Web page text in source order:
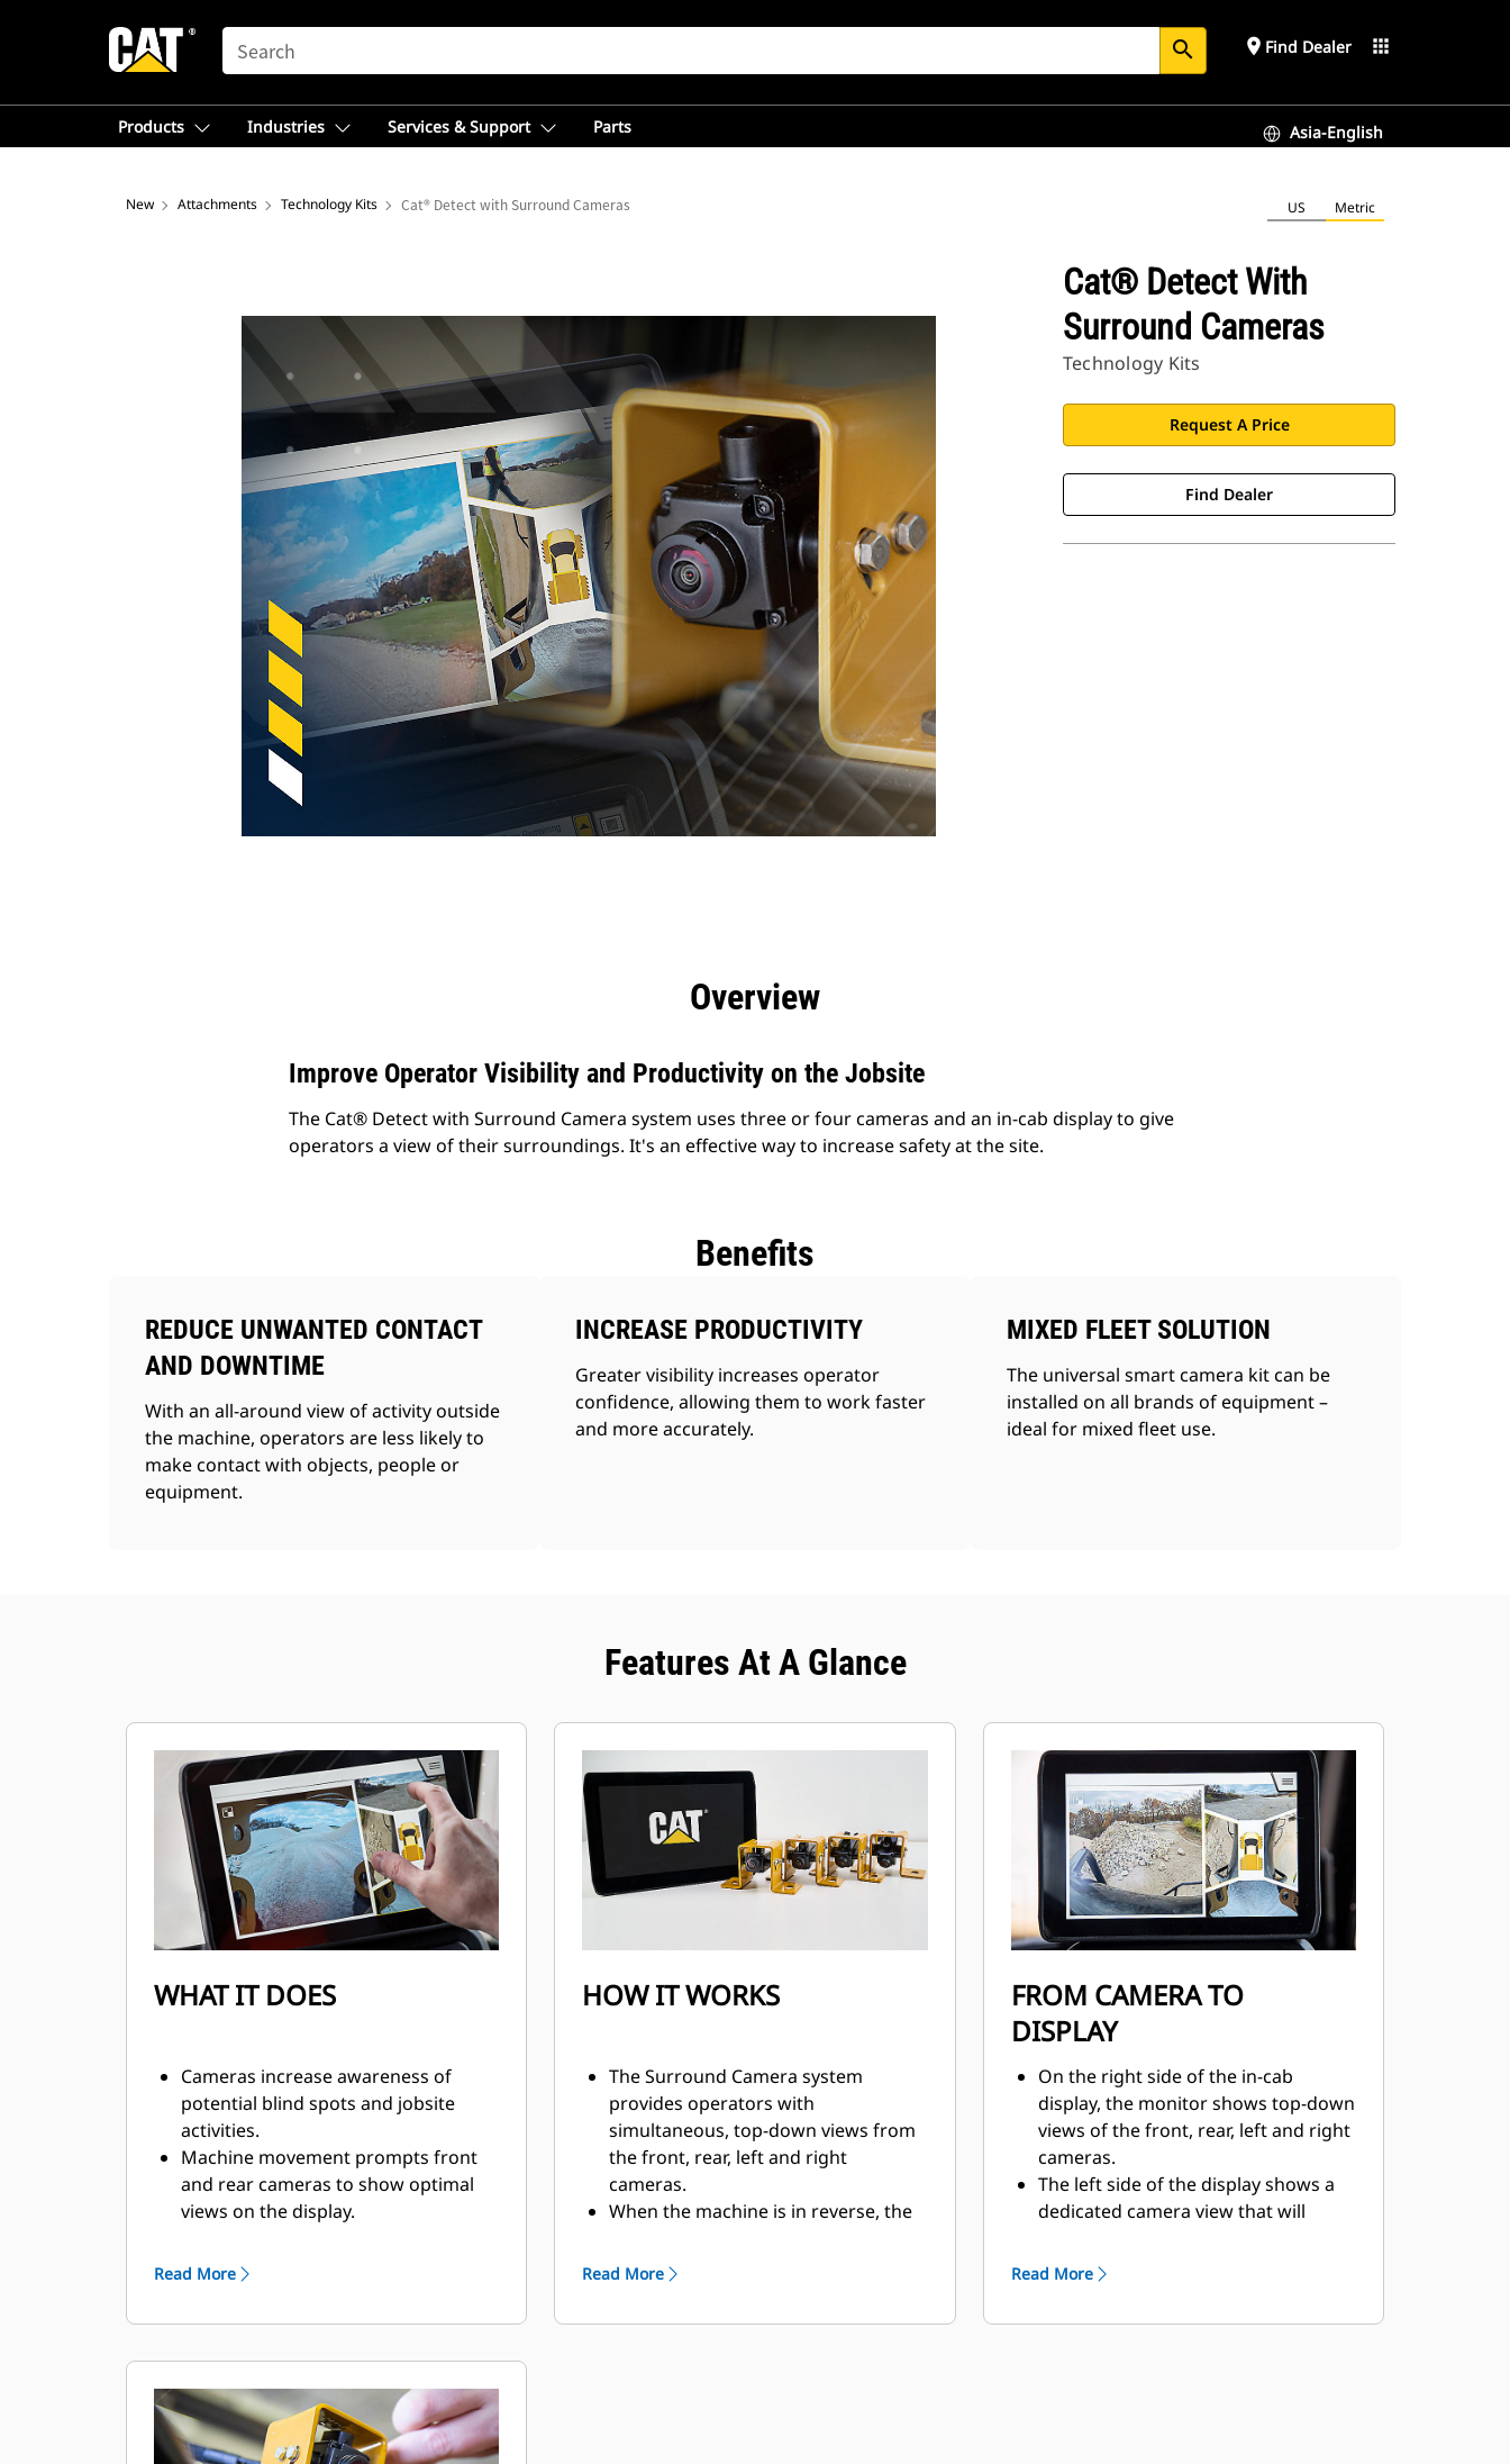
SEARCH search place Find Dealer apps
Products Industries Services & Support Parts Asia-English
New Attachments Technology Kits Cat® Detect with Surround Cameras US Metric
Cat® Detect With
Surround Cameras
Technology Kits
Request A Price
Find Dealer
Overview
Improve Operator Visibility and Productivity on the Jobsite
The Cat® Detect with Surround Camera system uses three or four cameras and an in-cab display to give
operators a view of their surroundings. It's an effective way to increase safety at the site.
Benefits
REDUCE UNWANTED CONTACT
AND DOWNTIME
With an all-around view of activity outside
the machine, operators are less likely to
make contact with objects, people or
equipment.
INCREASE PRODUCTIVITY
Greater visibility increases operator
confidence, allowing them to work faster
and more accurately.
MIXED FLEET SOLUTION
The universal smart camera kit can be
installed on all brands of equipment –
ideal for mixed fleet use.
Features At A Glance
WHAT IT DOES
Cameras increase awareness of
potential blind spots and jobsite
activities.
Machine movement prompts front
and rear cameras to show optimal
views on the display.​
cameras through harnessing. The
shows real-time camera feed from all
Read More
HOW IT WORKS
The Surround Camera system
provides operators with
simultaneous, top-down views from
the front, rear, left and right
cameras.
When the machine is in reverse, the
display. At all other times, the front
The display allows for simple
Read More
FROM CAMERA TO
DISPLAY
On the right side of the in-cab
display, the monitor shows top-down
views of the front, rear, left and right
cameras.
The left side of the display shows a
dedicated camera view that will
machine movement.
monitor to show the dedicated
Read More